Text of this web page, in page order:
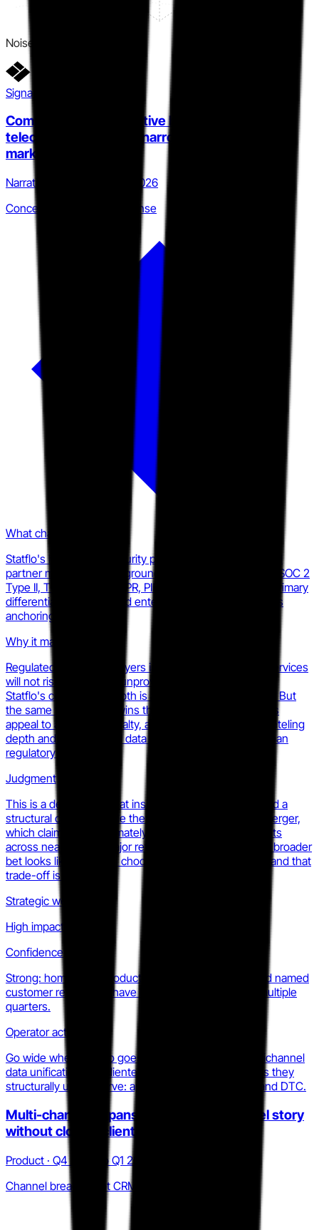
Noise
Signal detail
Compliance-first narrative holds enterprise
telecom accounts but narrows addressable
market
Narrative · Q4 2025 to Q1 2026
Concentrated vertical defense
What changed
Statflo's homepage, security page, solutions pages, and
partner materials all foreground regulatory compliance (SOC 2
Type II, TCPA, CASL, GDPR, PIPEDA, and more) as the primary
differentiator, with named enterprise telecom customers
anchoring proof.
Why it matters
Regulated enterprise buyers in telecom and financial services
will not risk fines on an unproven messaging platform.
Statflo's compliance depth is a genuine switching cost. But
the same framing that wins that segment limits Statflo's
appeal to apparel, specialty, and DTC retail, where clienteling
depth and omnichannel data unification matter more than
regulatory coverage.
Judgment
This is a defensible moat inside its current verticals and a
structural ceiling outside them. The Tulip-Salesfloor merger,
which claimed approximately 100 enterprise retail clients
across nearly every major retail vertical, shows what a broader
bet looks like. Statflo is choosing depth over breadth, and that
trade-off is visible.
Strategic weight
High impact
Confidence
Strong: homepage, product pages, security page, and named
customer references have been consistent across multiple
quarters.
Operator action
Go wide where Statflo goes deep. Compete on omnichannel
data unification and clienteling intelligence in verticals they
structurally under-serve: apparel, beauty, specialty, and DTC.
Multi-channel expansion broadens channel story
without closing clienteling depth gap
Product · Q4 2025 to Q1 2026
Channel breadth, not CRM depth